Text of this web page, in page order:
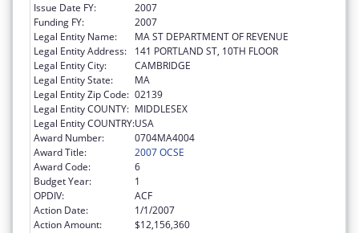
Issue Date FY:
2007
Funding FY:
2007
Legal Entity Name:
MA ST DEPARTMENT OF REVENUE
Legal Entity Address:
141 PORTLAND ST, 10TH FLOOR
Legal Entity City:
CAMBRIDGE
Legal Entity State:
MA
Legal Entity Zip Code: 02139
Legal Entity COUNTY: MIDDLESEX
Legal Entity COUNTRY:USA
Award Number:
0704MA4004
Award Title:
2007 OCSE
Award Code:
6
Budget Year:
1
OPDIV:
ACF
Action Date:
1/1/2007
Action Amount:
$12,156,360